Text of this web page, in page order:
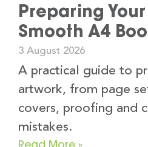
Preparing
Smooth A4
3 August 2026
A practical guide to
artwork, from page
covers, proofing and
mistakes.